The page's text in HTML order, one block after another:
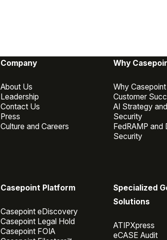
Company
About Us
Leadership
Contact Us
Press
Culture and Careers
Why
Why Casepoint
Customer
AI Strategy
Security
FedRAMP and
Security
Casepoint Platform
Casepoint eDiscovery
Casepoint Legal Hold
Casepoint FOIA
Specialized
Solutions
ATIPXpress
eCASE Audit